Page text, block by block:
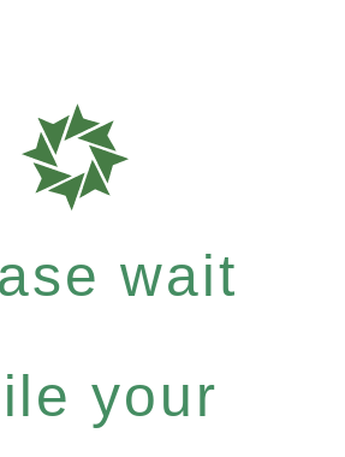
wait
your